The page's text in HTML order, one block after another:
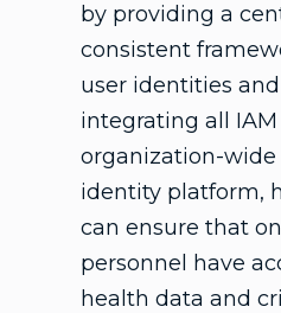
by providing a
consistent
user identities
integrating all
organization-wide
identity platform,
can ensure that
personnel have
health data and